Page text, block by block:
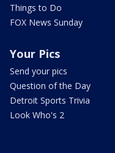
Things to Do
FOX News Sunday
Your Pics
Send your pics
Question of the Day
Detroit Sports Trivia
Look Who's 2